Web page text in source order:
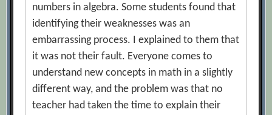
numbers in algebra. Some students found that
identifying their weaknesses was an
embarrassing process. I explained to them that
it was not their fault. Everyone comes to
understand new concepts in math in a slightly
different way, and the problem was that no
teacher had taken the time to explain their